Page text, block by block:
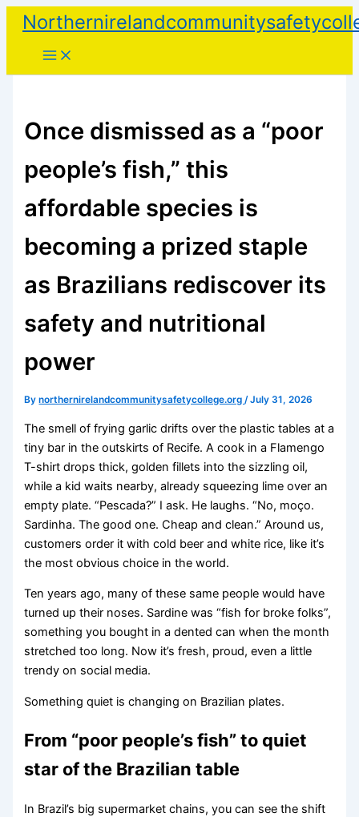
Skip
content
Once dismissed as a “poor
people’s fish,” this
affordable species is
becoming a prized staple
as Brazilians rediscover its
safety and nutritional
power
Bynorthernirelandcommunitysafetycollege.org/July 31, 2026
The smell of frying garlic drifts over the plastic tables at a
tiny bar in the outskirts of Recife. A cook in a Flamengo
T-shirt drops thick, golden fillets into the sizzling oil,
while a kid waits nearby, already squeezing lime over an
empty plate. “Pescada?” I ask. He laughs. “No, moço.
Sardinha. The good one. Cheap and clean.” Around us,
customers order it with cold beer and white rice, like it’s
the most obvious choice in the world.
Ten years ago, many of these same people would have
turned up their noses. Sardine was “fish for broke folks”,
something you bought in a dented can when the month
stretched too long. Now it’s fresh, proud, even a little
trendy on social media.
Something quiet is changing on Brazilian plates.
From “poor people’s fish” to quiet
star of the Brazilian table
In Brazil’s big supermarket chains, you can see the shift